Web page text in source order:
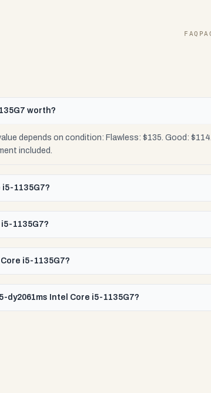
worth?
depends on condition: Flawless: $135. Good:
included.
i5-1135G7?
1135G7?
i5-1135G7?
dy2061ms Intel Core i5-1135G7?